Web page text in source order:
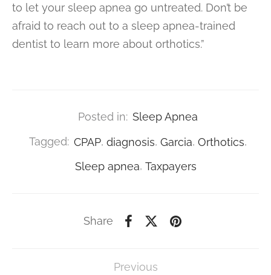
to let your sleep apnea go untreated. Don’t be
afraid to reach out to a sleep apnea-trained
dentist to learn more about orthotics.”
Posted in: Sleep Apnea
Tagged: CPAP, diagnosis, Garcia, Orthotics,
Sleep apnea, Taxpayers
Share
Previous